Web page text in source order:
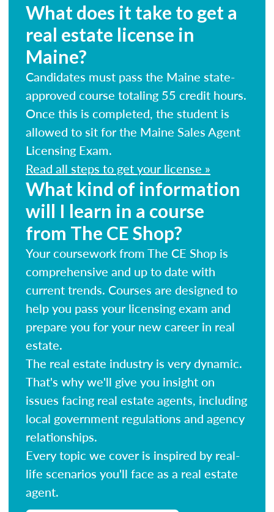
What does it take to get a
real estate license in
Maine?
Candidates must pass the Maine state-
approved course totaling 55 credit hours.
Once this is completed, the student is
allowed to sit for the Maine Sales Agent
Licensing Exam.
Read all steps to get your license »
What kind of information
will I learn in a course
from The CE Shop?
Your coursework from The CE Shop is
comprehensive and up to date with
current trends. Courses are designed to
help you pass your licensing exam and
prepare you for your new career in real
estate.
The real estate industry is very dynamic.
That's why we'll give you insight on
issues facing real estate agents, including
local government regulations and agency
relationships.
Every topic we cover is inspired by real-
life scenarios you'll face as a real estate
agent.